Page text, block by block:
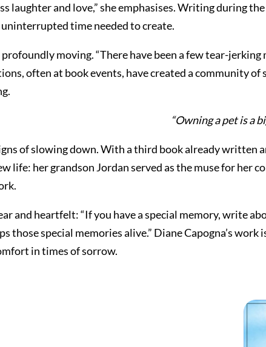
laughter and love,” she emphasises. Writing during
time needed to create.
moving. “There have been a few tear-
often at book events, have created a community
“Owning a pet is a
of slowing down. With a third book already written
life: her grandson Jordan served as the muse for her
and heartfelt: “If you have a special memory, write
those special memories alive.” Diane Capogna’s
in times of sorrow.